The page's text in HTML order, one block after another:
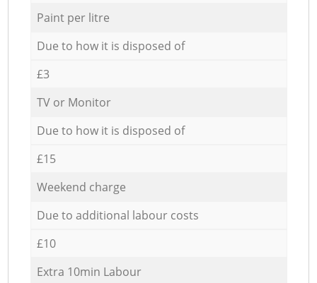
Paint per litre
Due to how it is disposed of
£3
TV or Monitor
Due to how it is disposed of
£15
Weekend charge
Due to additional labour costs
£10
Extra 10min Labour